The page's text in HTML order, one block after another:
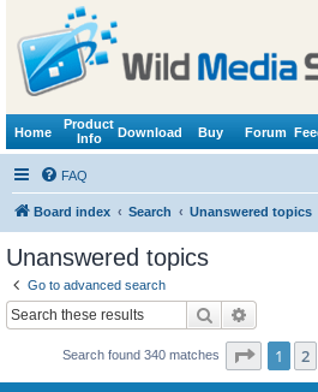
Home
Product
Info
Download Buy Forum
FAQ
Board index Search Unanswered topics
Unanswered topics
Go to advanced search
Search
Search found 340 matches Page 1of
1 2